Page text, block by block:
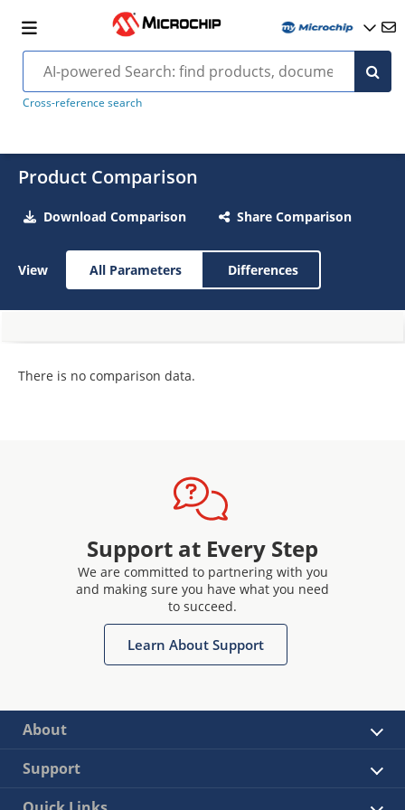
Cross-reference search
Product Comparison
Download Comparison Share Comparison
View All Parameters Differences
There is no comparison data.
Support at Every Step
We are committed to partnering with you
and making sure you have what you need
to succeed.
Learn About Support
About
Support